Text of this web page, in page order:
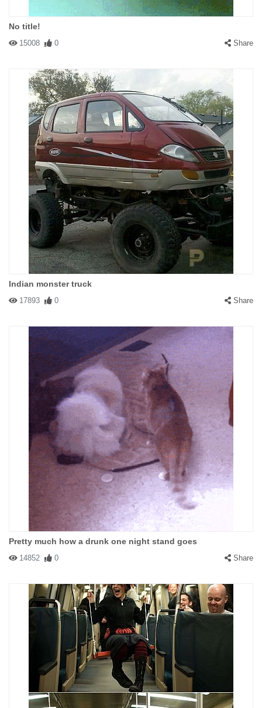
No title!
15008 0 Share
Indian monster truck
17893 0 Share
Pretty much how a drunk one night stand goes
14852 0 Share